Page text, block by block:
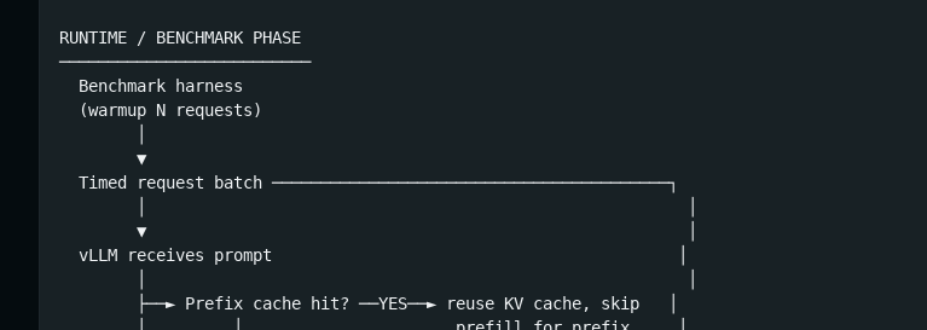
RUNTIME / BENCHMARK PHASE
──────────────────────────
  Benchmark harness
  (warmup N requests)
        ▼
  Timed request batch ─────────────────────────────────────────┐
        ▼                                                        │
  vLLM receives prompt                                          │
        ├──► Prefix cache hit? ──YES──► reuse KV cache, skip   │